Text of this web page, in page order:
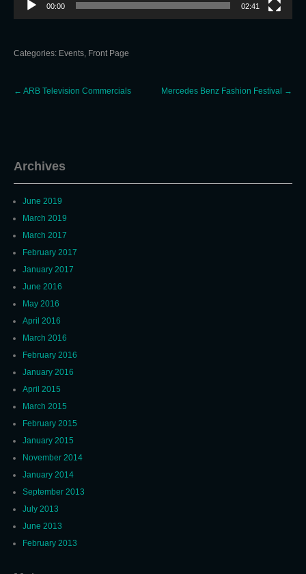
00:00 02:41
Categories: Events, Front Page
navigation
← ARB Television Commercials Mercedes Benz Fashion Festival →
Archives
June 2019
March 2019
March 2017
February 2017
January 2017
June 2016
May 2016
April 2016
March 2016
February 2016
January 2016
April 2015
March 2015
February 2015
January 2015
November 2014
January 2014
September 2013
July 2013
June 2013
February 2013